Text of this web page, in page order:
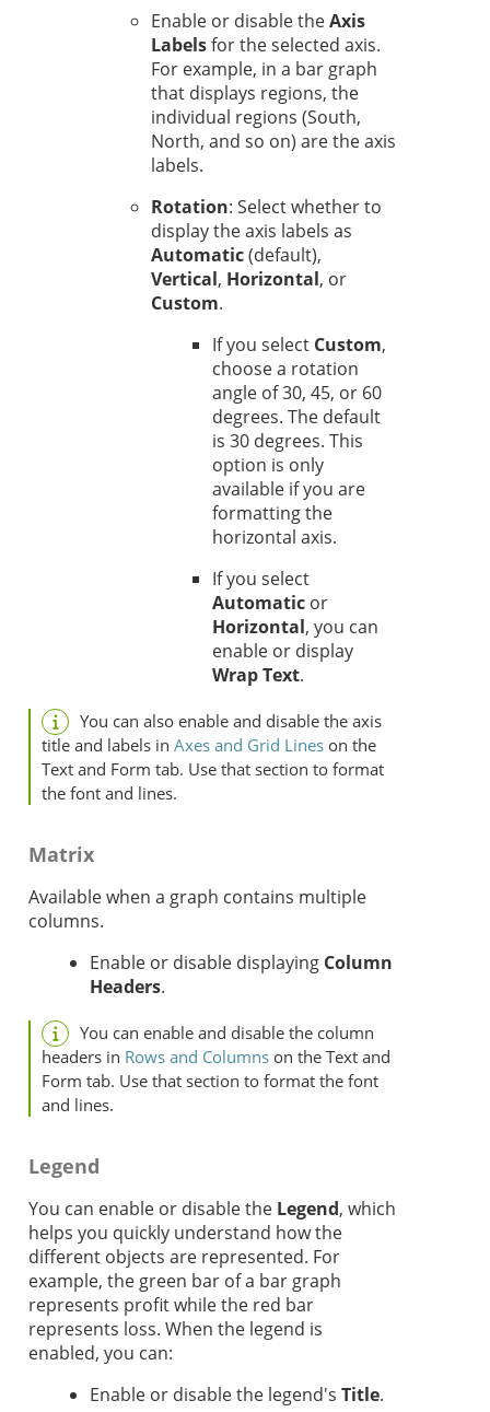
Enable or disable theAxis
Labelsfor the selected axis.
For example, in a bar graph
that displays regions, the
individual regions (South,
North, and so on) are the axis
labels.
Rotation: Select whether to
display the axis labels as
Automatic(default),
Vertical, Horizontal, or
Custom.
If you select Custom,
choose a rotation
angle of 30, 45, or 60
degrees. The default
is 30 degrees. This
option is only
available if you are
formatting the
horizontal axis.
If you select
Automatic or
Horizontal, you can
enable or display
Wrap Text.
You can also enable and disable the axis
title and labels in Axes and Grid Lines on the
Text and Form tab. Use that section to format
the font and lines.
Matrix
Available when a graph contains multiple
columns.
Enable or disable displaying Column
Headers.
You can enable and disable the column
headers in Rows and Columns on the Text and
Form tab. Use that section to format the font
and lines.
Legend
You can enable or disable the Legend, which
helps you quickly understand how the
different objects are represented. For
example, the green bar of a bar graph
represents profit while the red bar
represents loss. When the legend is
enabled, you can:
Enable or disable the legend's Title.